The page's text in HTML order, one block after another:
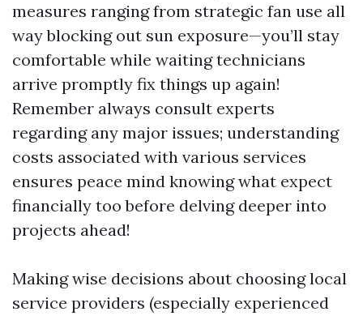
measures ranging from strategic fan use all
way blocking out sun exposure—you’ll stay
comfortable while waiting technicians
arrive promptly fix things up again!
Remember always consult experts
regarding any major issues; understanding
costs associated with various services
ensures peace mind knowing what expect
financially too before delving deeper into
projects ahead!
Making wise decisions about choosing local
service providers (especially experienced